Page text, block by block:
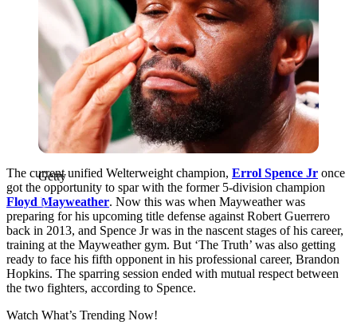
Getty
The current unified Welterweight champion, Errol Spence Jr once
got the opportunity to spar with the former 5-division champion
Floyd Mayweather. Now this was when Mayweather was
preparing for his upcoming title defense against Robert Guerrero
back in 2013, and Spence Jr was in the nascent stages of his career,
training at the Mayweather gym. But ‘The Truth’ was also getting
ready to face his fifth opponent in his professional career, Brandon
Hopkins. The sparring session ended with mutual respect between
the two fighters, according to Spence.
Watch What’s Trending Now!